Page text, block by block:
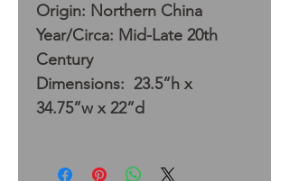
Origin: Northern China
Year/Circa: Mid-Late 20th
Century
Dimensions: 23.5”h x
34.75”w x 22”d